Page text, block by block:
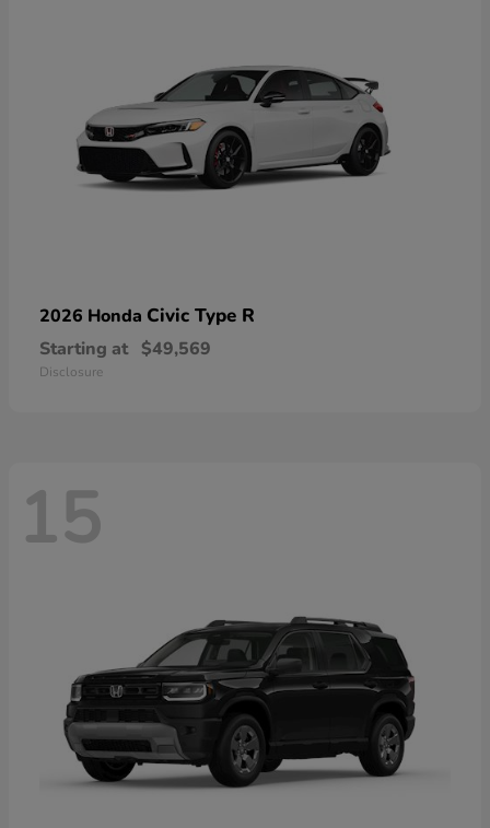
2026 Honda Civic Type R
Starting at $49,569
Disclosure
15